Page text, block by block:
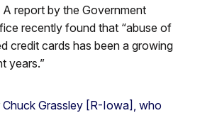
report by the Government
recently found that “abuse of
credit cards has been a growing
years.”
Chuck Grassley [R-Iowa], who